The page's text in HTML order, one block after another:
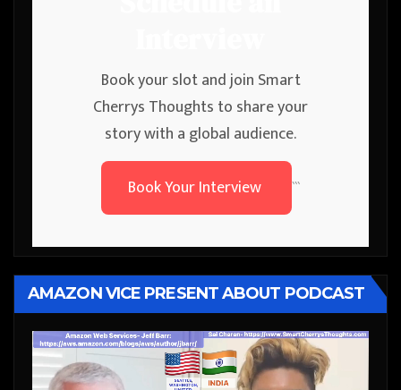
Book your slot and join Smart
Cherrys Thoughts to share your
story with a global audience.
Book Your Interview
```
AMAZON VICE PRESENT ABOUT PODCAST
Video
Player